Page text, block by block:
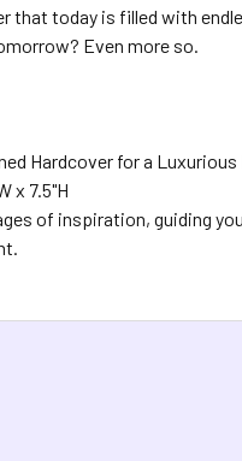
that today is filled with
Even more so.
Hardcover for a Luxurious
x 7.5"H
of inspiration, guiding